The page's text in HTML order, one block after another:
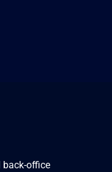
back-office